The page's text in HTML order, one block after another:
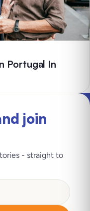
Portugal In
join
- straight to